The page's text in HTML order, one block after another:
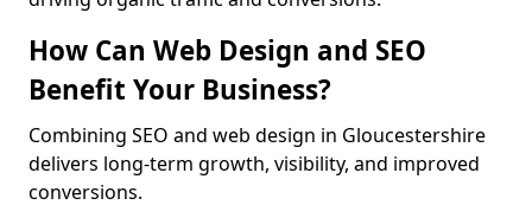
How Can Web Design and SEO
Benefit Your Business?
Combining SEO and web design in Gloucestershire
delivers long-term growth, visibility, and improved
conversions.